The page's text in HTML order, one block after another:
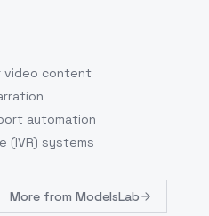
video content
automation
(IVR) systems
More from ModelsLab